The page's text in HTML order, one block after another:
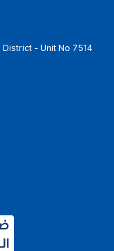
District - Unit No 7514